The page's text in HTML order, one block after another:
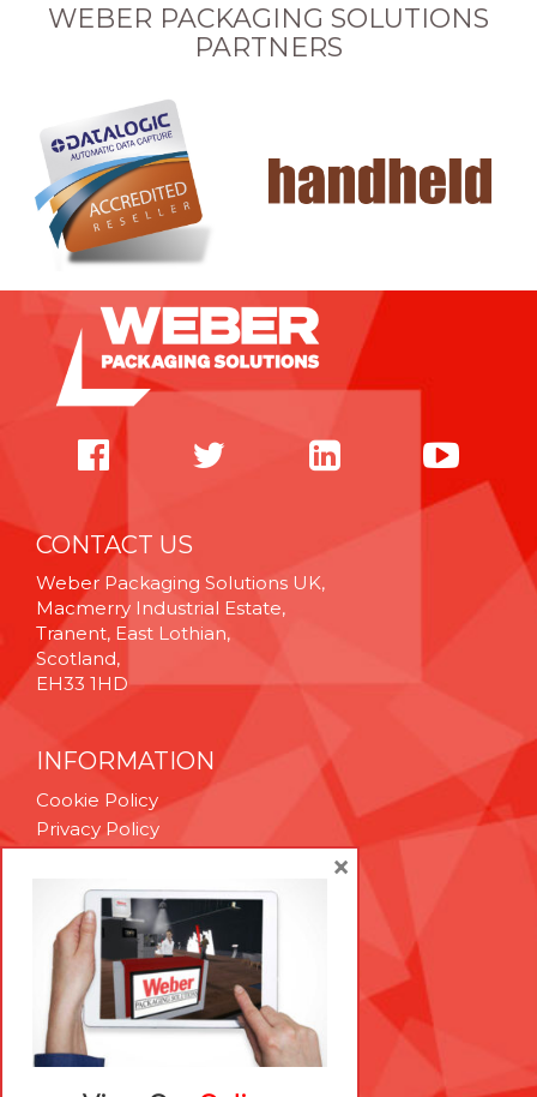
WEBER PACKAGING SOLUTIONS
PARTNERS
CONTACT US
Weber Packaging Solutions UK,
Macmerry Industrial Estate,
Tranent, East Lothian,
Scotland,
EH33 1HD
INFORMATION
Cookie Policy
Privacy Policy
Technical Support
Brexit Whitepaper
RESOURCES
Contact Us
Careers
×